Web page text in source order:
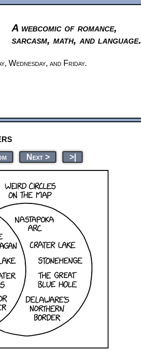
A webcomic of romance,
sarcasm, math, and language.
Wednesday, and Friday.
Next > >|